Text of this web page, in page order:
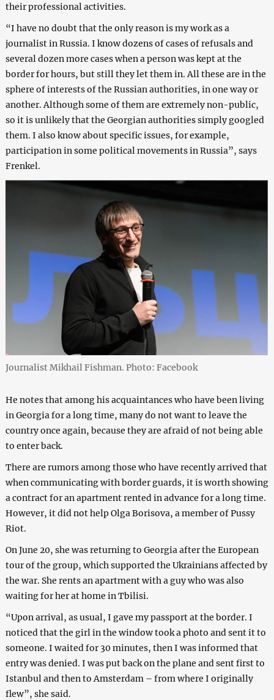
their professional activities.
“I have no doubt that the only reason is my work as a
journalist in Russia. I know dozens of cases of refusals and
several dozen more cases when a person was kept at the
border for hours, but still they let them in. All these are in the
sphere of interests of the Russian authorities, in one way or
another. Although some of them are extremely non-public,
so it is unlikely that the Georgian authorities simply googled
them. I also know about specific issues, for example,
participation in some political movements in Russia”, says
Frenkel.
Journalist Mikhail Fishman. Photo: Facebook
He notes that among his acquaintances who have been living
in Georgia for a long time, many do not want to leave the
country once again, because they are afraid of not being able
to enter back.
There are rumors among those who have recently arrived that
when communicating with border guards, it is worth showing
a contract for an apartment rented in advance for a long time.
However, it did not help Olga Borisova, a member of Pussy
Riot.
On June 20, she was returning to Georgia after the European
tour of the group, which supported the Ukrainians affected by
the war. She rents an apartment with a guy who was also
waiting for her at home in Tbilisi.
“Upon arrival, as usual, I gave my passport at the border. I
noticed that the girl in the window took a photo and sent it to
someone. I waited for 30 minutes, then I was informed that
entry was denied. I was put back on the plane and sent first to
Istanbul and then to Amsterdam – from where I originally
flew”, she said.